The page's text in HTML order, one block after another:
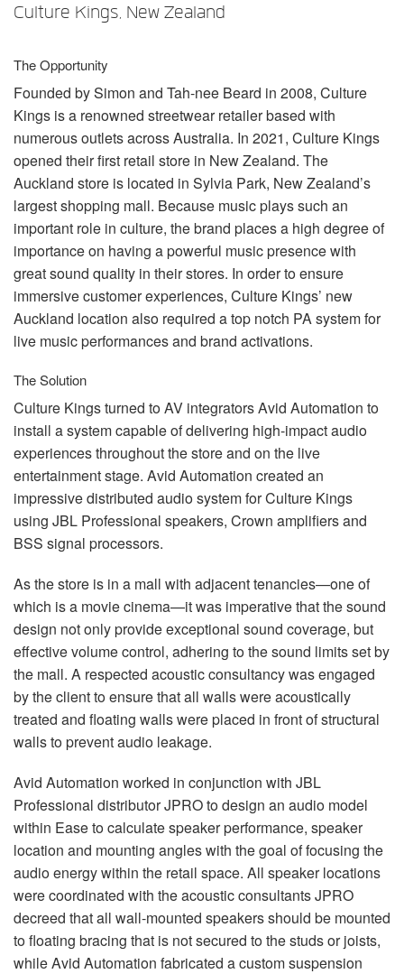
Culture Kings, New Zealand
The Opportunity
Founded by Simon and Tah-nee Beard in 2008, Culture
Kings is a renowned streetwear retailer based with
numerous outlets across Australia. In 2021, Culture Kings
opened their first retail store in New Zealand. The
Auckland store is located in Sylvia Park, New Zealand’s
largest shopping mall. Because music plays such an
important role in culture, the brand places a high degree of
importance on having a powerful music presence with
great sound quality in their stores. In order to ensure
immersive customer experiences, Culture Kings’ new
Auckland location also required a top notch PA system for
live music performances and brand activations.
The Solution
Culture Kings turned to AV integrators Avid Automation to
install a system capable of delivering high-impact audio
experiences throughout the store and on the live
entertainment stage. Avid Automation created an
impressive distributed audio system for Culture Kings
using JBL Professional speakers, Crown amplifiers and
BSS signal processors.
As the store is in a mall with adjacent tenancies—one of
which is a movie cinema—it was imperative that the sound
design not only provide exceptional sound coverage, but
effective volume control, adhering to the sound limits set by
the mall. A respected acoustic consultancy was engaged
by the client to ensure that all walls were acoustically
treated and floating walls were placed in front of structural
walls to prevent audio leakage.
Avid Automation worked in conjunction with JBL
Professional distributorJPROto design an audio model
within Ease to calculate speaker performance, speaker
location and mounting angles with the goal of focusing the
audio energy within the retail space. All speaker locations
were coordinated with the acoustic consultantsJPRO
decreed that all wall-mounted speakers should be mounted
to floating bracing that is not secured to the studs or joists,
while Avid Automation fabricated a custom suspension